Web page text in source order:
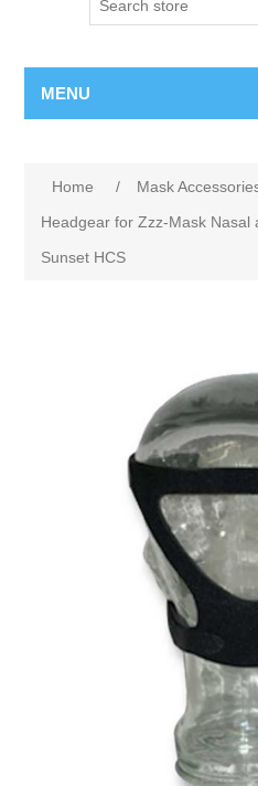
MENU
Home / Mask
Headgear for Zzz-Mask Nasal
Sunset HCS